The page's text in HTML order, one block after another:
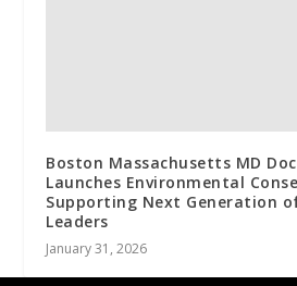
Boston Massachusetts MD
Launches Environmental
Supporting Next Generation
Leaders
January 31, 2026